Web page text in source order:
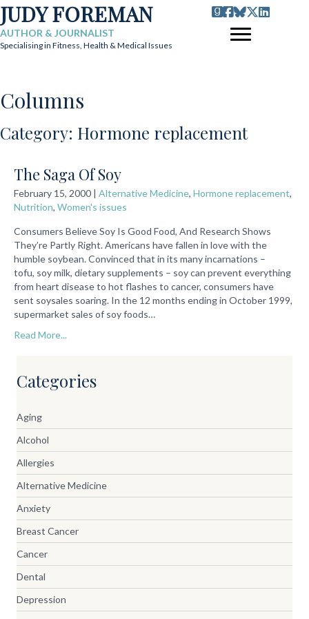
JUDY FOREMAN
AUTHOR & JOURNALIST
Specialising in Fitness, Health & Medical Issues
Columns
Category: Hormone replacement
The Saga Of Soy
February 15, 2000 | Alternative Medicine, Hormone replacement,
Nutrition, Women's issues
Consumers Believe Soy Is Good Food, And Research Shows
They’re Partly Right. Americans have fallen in love with the
humble soybean. Convinced that in its many incarnations –
tofu, soy milk, dietary supplements – soy can prevent everything
from heart disease to hot flashes to cancer, consumers have
sent soysales soaring. In the 12 months ending in October 1999,
supermarket sales of soy foods…
Read More...
Categories
Aging
Alcohol
Allergies
Alternative Medicine
Anxiety
Breast Cancer
Cancer
Dental
Depression